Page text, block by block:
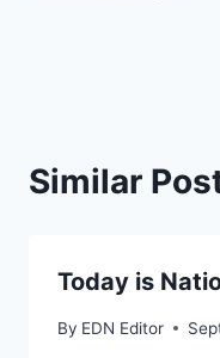
Similar
Today is
By EDN Editor